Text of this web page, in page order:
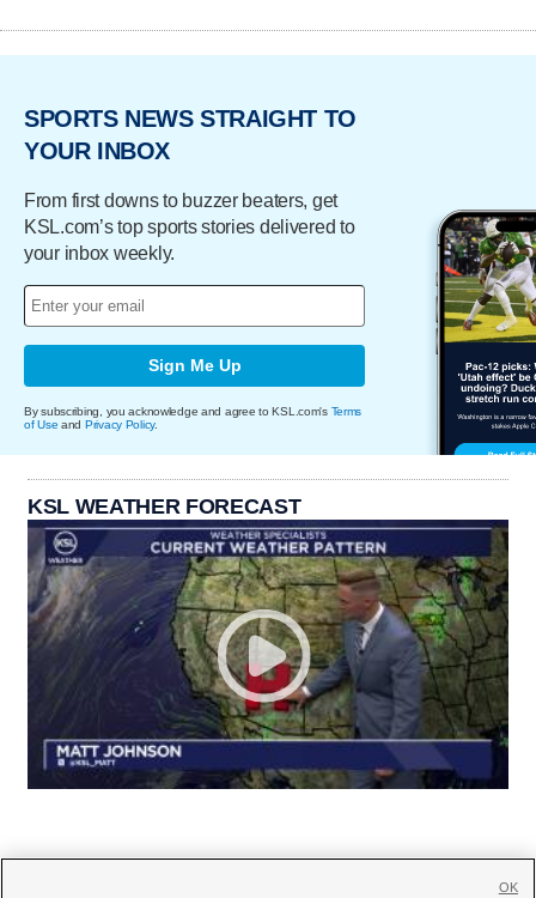
SPORTS NEWS STRAIGHT TO
YOUR INBOX
From first downs to buzzer beaters, get
KSL.com’s top sports stories delivered to
your inbox weekly.
Sign Me Up
By subscribing, you acknowledge and agree to KSL.com's Terms
of Use and Privacy Policy.
KSL WEATHER FORECAST
OK